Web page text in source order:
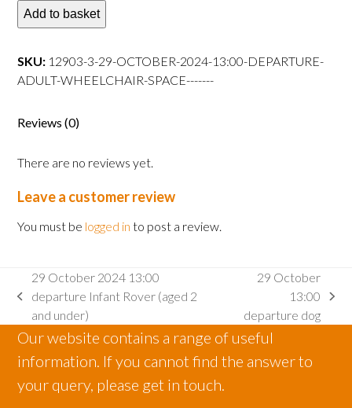
October
2024
departure
Adult
space
Add to basket
SKU: 12903-3-29-OCTOBER-2024-13:00-DEPARTURE-
ADULT-WHEELCHAIR-SPACE-------
Reviews (0)
There are no reviews yet.
Leave a customer review
You must be logged in to post a review.
previous
post:
29 October 2024 13:00
departure Infant Rover (aged 2
and under)
post:
29 October
13:00
departure dog
Our website contains a range of useful
information. If you cannot find the answer to
your query, please get in touch.